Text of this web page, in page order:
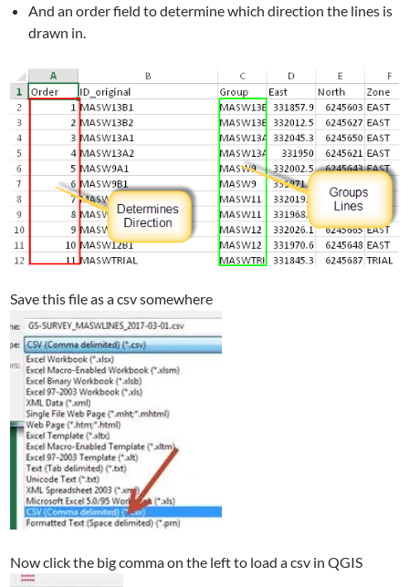
And an order field to determine which direction the lines is
drawn in.
Save this file as a csv somewhere
Now click the big comma on the left to load a csv in QGIS